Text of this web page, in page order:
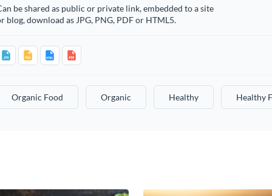
be shared as public or private link, embedded to a site
blog, download as JPG, PNG, PDF or HTML5.
Organic Food Organic Healthy Healthy